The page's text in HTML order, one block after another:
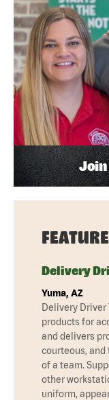
Join
Delivery
Yuma, AZ
Delivery Driver
products for
and delivers
courteous,
of a team.
other
uniform,